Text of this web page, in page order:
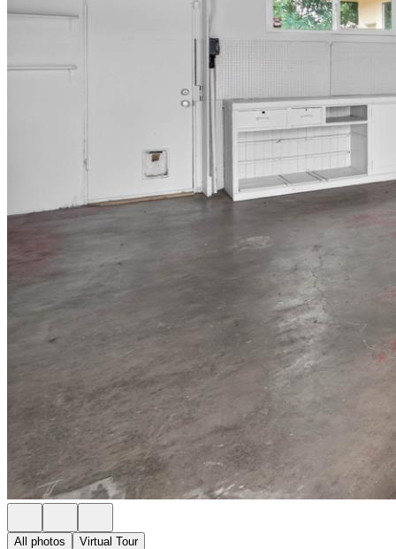
All photos Virtual Tour